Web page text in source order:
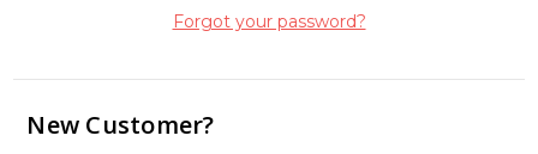
Forgot your password?
New Customer?